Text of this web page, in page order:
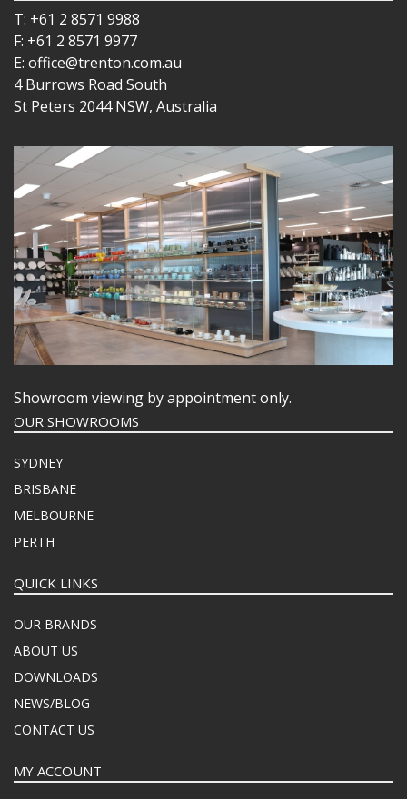
T: +61 2 8571 9988
F: +61 2 8571 9977
E: office@trenton.com.au
4 Burrows Road South
St Peters 2044 NSW, Australia
Showroom viewing by appointment only.
OUR SHOWROOMS
SYDNEY
BRISBANE
MELBOURNE
PERTH
QUICK LINKS
OUR BRANDS
ABOUT US
DOWNLOADS
NEWS/BLOG
CONTACT US
MY ACCOUNT